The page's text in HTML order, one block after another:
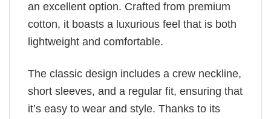
an excellent option. Crafted from premium
cotton, it boasts a luxurious feel that is both
lightweight and comfortable.
The classic design includes a crew neckline,
short sleeves, and a regular fit, ensuring that
it’s easy to wear and style. Thanks to its